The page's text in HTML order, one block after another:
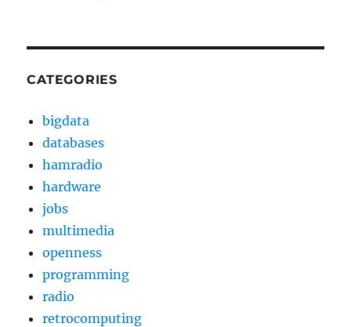
CATEGORIES
bigdata
databases
hamradio
hardware
jobs
multimedia
openness
programming
radio
retrocomputing